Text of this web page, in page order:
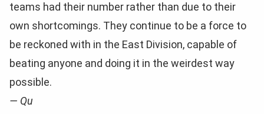
teams had their number rather than due to their
own shortcomings. They continue to be a force to
be reckoned with in the East Division, capable of
beating anyone and doing it in the weirdest way
possible.
— Qu